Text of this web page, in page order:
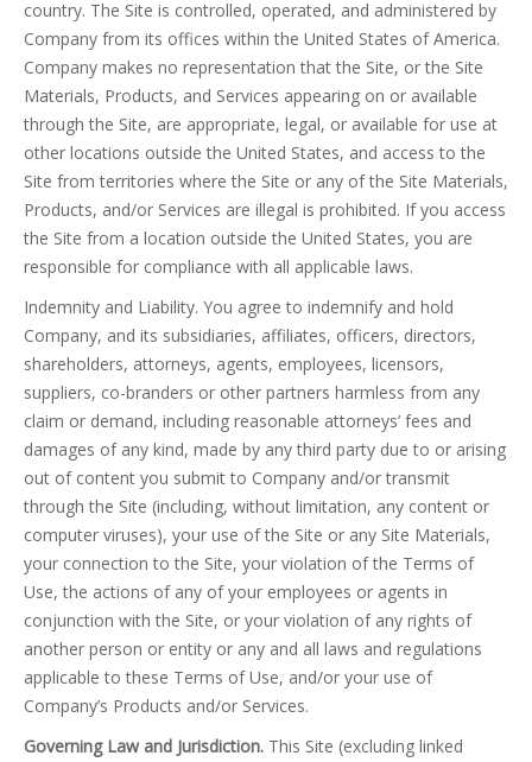
country. The Site is controlled, operated, and administered by
Company from its offices within the United States of America.
Company makes no representation that the Site, or the Site
Materials, Products, and Services appearing on or available
through the Site, are appropriate, legal, or available for use at
other locations outside the United States, and access to the
Site from territories where the Site or any of the Site Materials,
Products, and/or Services are illegal is prohibited. If you access
the Site from a location outside the United States, you are
responsible for compliance with all applicable laws.
Indemnity and Liability. You agree to indemnify and hold
Company, and its subsidiaries, affiliates, officers, directors,
shareholders, attorneys, agents, employees, licensors,
suppliers, co-branders or other partners harmless from any
claim or demand, including reasonable attorneys’ fees and
damages of any kind, made by any third party due to or arising
out of content you submit to Company and/or transmit
through the Site (including, without limitation, any content or
computer viruses), your use of the Site or any Site Materials,
your connection to the Site, your violation of the Terms of
Use, the actions of any of your employees or agents in
conjunction with the Site, or your violation of any rights of
another person or entity or any and all laws and regulations
applicable to these Terms of Use, and/or your use of
Company’s Products and/or Services.
Governing Law and Jurisdiction. This Site (excluding linked